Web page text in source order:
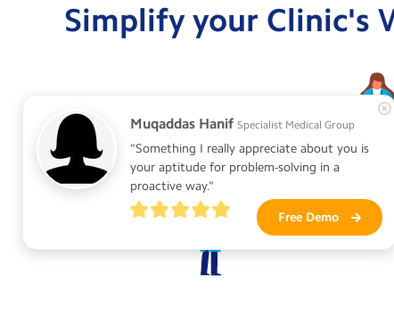
Simplify your Clinic's
Muqaddas Hanif Specialist Medical Group
"Something I really appreciate about you is
your aptitude for problem-solving in a
proactive way."
Free Demo